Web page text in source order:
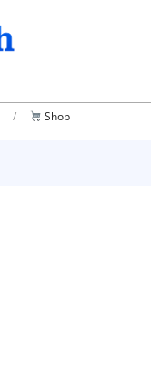
Shop